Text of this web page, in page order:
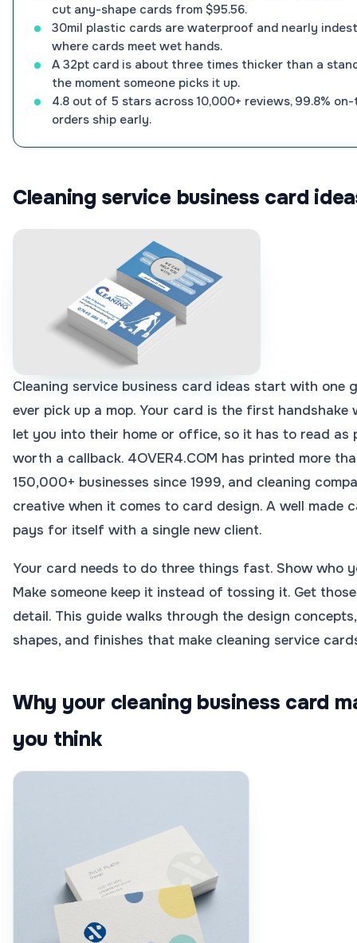
cut any-shape cards from $95.56.
30mil plastic cards are waterproof and nearly
where cards meet wet hands.
A 32pt card is about three times thicker than a
the moment someone picks it up.
4.8 out of 5 stars across 10,000+ reviews, 99.8%
orders ship early.
Cleaning service business card
Cleaning service business card ideas start with one
ever pick up a mop. Your card is the first
let you into their home or office, so it has to read as
worth a callback. 4OVER4.COM has printed more
150,000+ businesses since 1999, and cleaning
creative when it comes to card design. A well made
pays for itself with a single new client.
Your card needs to do three things fast. Show who
Make someone keep it instead of tossing it. Get
detail. This guide walks through the design
shapes, and finishes that make cleaning service
Why your cleaning business card
you think